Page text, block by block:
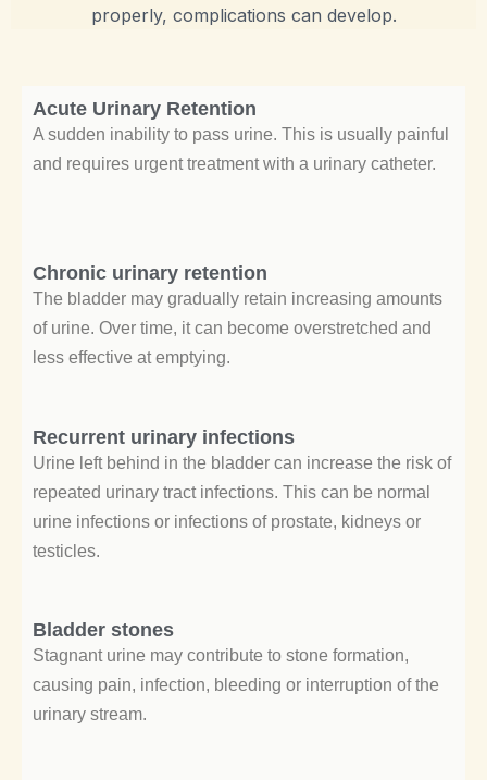
properly, complications can develop.
Acute Urinary Retention
A sudden inability to pass urine. This is usually painful
and requires urgent treatment with a urinary catheter.
Chronic urinary retention
The bladder may gradually retain increasing amounts
of urine. Over time, it can become overstretched and
less effective at emptying.
Recurrent urinary infections
Urine left behind in the bladder can increase the risk of
repeated urinary tract infections. This can be normal
urine infections or infections of prostate, kidneys or
testicles.
Bladder stones
Stagnant urine may contribute to stone formation,
causing pain, infection, bleeding or interruption of the
urinary stream.